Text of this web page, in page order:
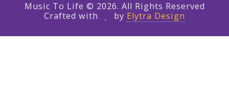
Music To Life © 2026. All Rights Reserved
Crafted with
by Elytra Design